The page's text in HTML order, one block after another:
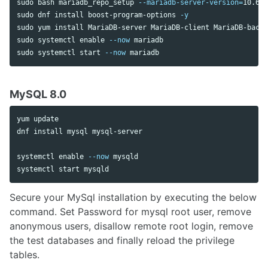
sudo
bash mariadb_repo_setup --mariadb-server-version=
sudo dnf install boost-program-options
-y
sudo yum install
sudo systemctl enable --now
sudo systemctl start --now
MySQL 8.0
yum update
dnf install mysql mysql-server
systemctl enable --now mysqld
Secure your MySql installation by executing the below
command. Set Password for mysql root user, remove
anonymous users, disallow remote root login, remove
the test databases and finally reload the privilege
tables.